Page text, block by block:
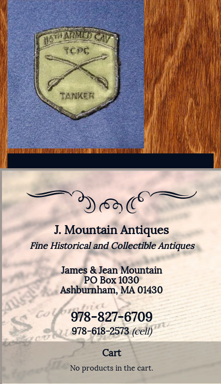
J. Mountain Antiques
Fine Historical and Collectible Antiques
James & Jean Mountain
PO Box 1030
Ashburnham, MA 01430
978-827-6709
978-618-2573(cell)
Cart
No products in the cart.